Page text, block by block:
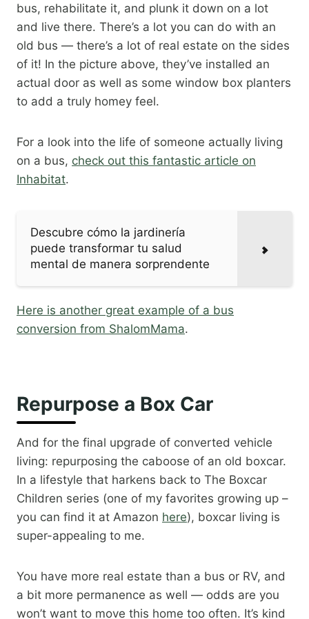
bus, rehabilitate it, and plunk it down on a lot
and live there. There’s a lot you can do with an
old bus — there’s a lot of real estate on the sides
of it! In the picture above, they’ve installed an
actual door as well as some window box planters
to add a truly homey feel.
For a look into the life of someone actually living
on a bus, check out this fantastic article on
Inhabitat.​
Descubre cómo la jardinería
puede transformar tu salud
mental de manera sorprendente
Here is another great example of a bus
conversion from ShalomMama.​
Repurpose a Box Car
And for the final upgrade of converted vehicle
living: repurposing the caboose of an old boxcar.
In a lifestyle that harkens back to The Boxcar
Children series (one of my favorites growing up –
you can find it at Amazon here), boxcar living is
super-appealing to me.
You have more real estate than a bus or RV, and
a bit more permanence as well — odds are you
won’t want to move this home too often. It’s kind